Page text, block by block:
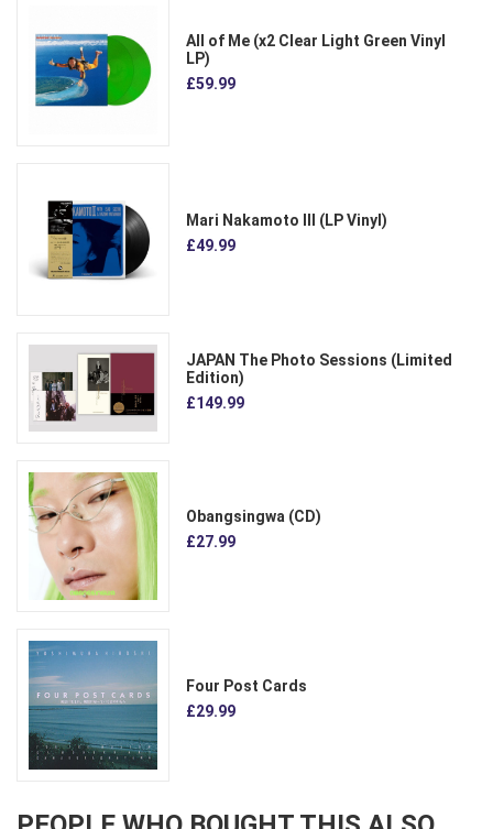
All of Me (x2 Clear Light Green Vinyl
LP)
£59.99
Mari Nakamoto III (LP Vinyl)
£49.99
JAPAN The Photo Sessions (Limited
Edition)
£149.99
Obangsingwa (CD)
£27.99
Four Post Cards
£29.99